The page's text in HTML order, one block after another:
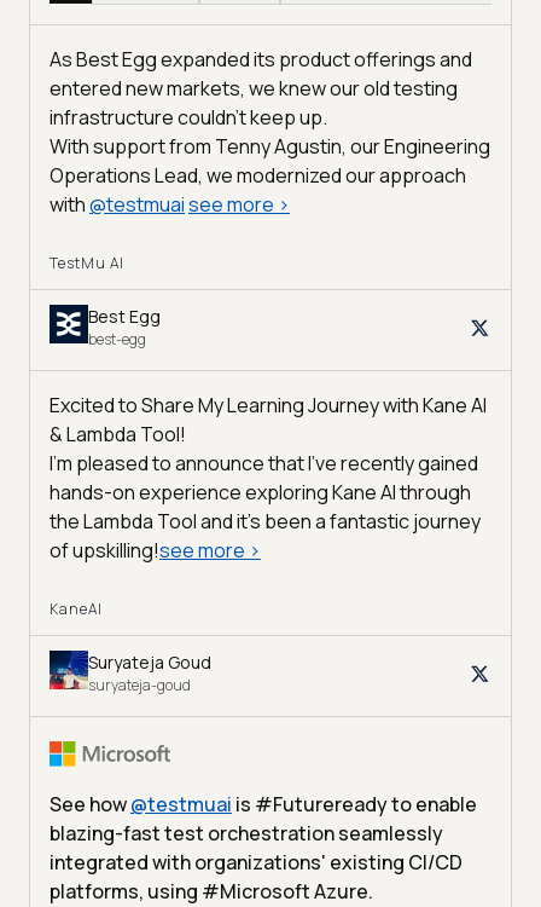
As Best Egg expanded its product offerings and
entered new markets, we knew our old testing
infrastructure couldn’t keep up.
With support from Tenny Agustin, our Engineering
Operations Lead, we modernized our approach
with@testmuaisee more >
TestMu AI
Best Egg
best-egg
Excited to Share My Learning Journey with Kane AI
& Lambda Tool!
I'm pleased to announce that I've recently gained
hands-on experience exploring Kane AI through
the Lambda Tool and it’s been a fantastic journey
of upskilling!see more >
KaneAI
Suryateja Goud
suryateja-goud
See how@testmuai is #Futureready to enable
blazing-fast test orchestration seamlessly
integrated with organizations' existing CI/CD
platforms, using #Microsoft Azure.